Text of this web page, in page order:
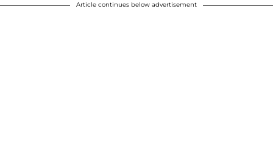
Article continues below advertisement